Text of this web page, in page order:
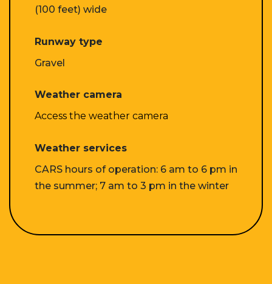
(100 feet) wide
Runway type
Gravel
Weather camera
Access the weather camera
Weather services
CARS hours of operation: 6 am to 6 pm in
the summer; 7 am to 3 pm in the winter